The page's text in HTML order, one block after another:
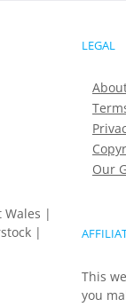
Wales |
|
LEGAL
Our
This
you